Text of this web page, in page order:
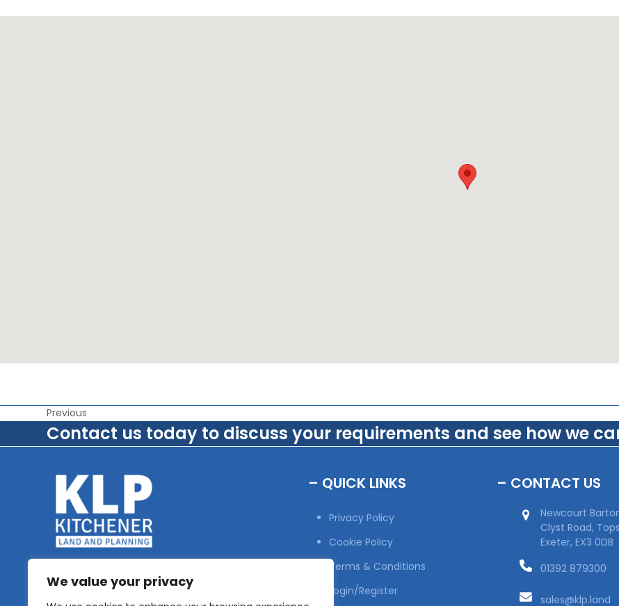
We value your privacy
Previous
Contact us today to discuss your requirements and see how we
– QUICK LINKS
Privacy Policy
Cookie Policy
Terms & Conditions
Login/Register
– CONTACT US
Newcourt
Clyst Road,
Exeter, EX3 0DB
01392 879300
sales@klp.land